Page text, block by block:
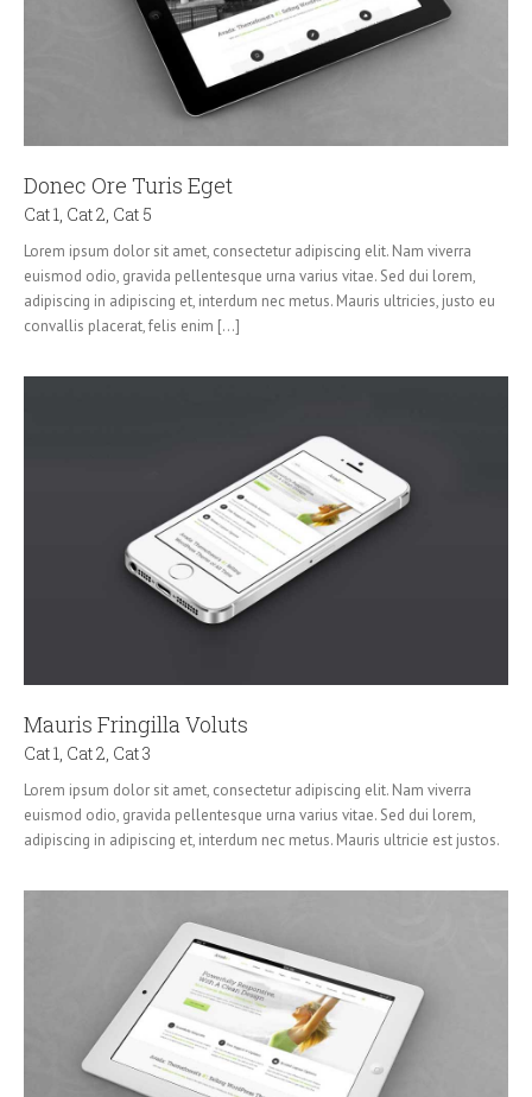
Donec Ore Turis Eget
Cat 1, Cat 2, Cat 5
Lorem ipsum dolor sit amet, consectetur adipiscing elit. Nam viverra
euismod odio, gravida pellentesque urna varius vitae. Sed dui lorem,
adipiscing in adipiscing et, interdum nec metus. Mauris ultricies, justo eu
convallis placerat, felis enim [...]
Mauris Fringilla Voluts
Cat 1, Cat 2, Cat 3
Lorem ipsum dolor sit amet, consectetur adipiscing elit. Nam viverra
euismod odio, gravida pellentesque urna varius vitae. Sed dui lorem,
adipiscing in adipiscing et, interdum nec metus. Mauris ultricie est justos.